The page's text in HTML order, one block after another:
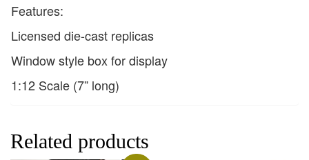
Features:
Licensed die-cast replicas
Window style box for display
1:12 Scale (7” long)
Related products